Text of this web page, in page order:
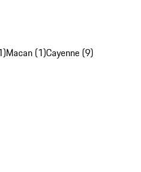
Macan (1)Cayenne (9)